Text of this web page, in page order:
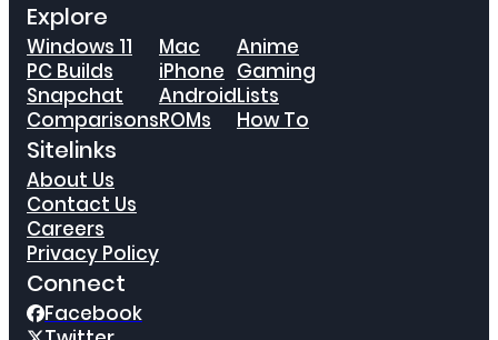
Explore
Windows 11
PC Builds
Snapchat
Comparisons
Mac
iPhone
Android
ROMs
Anime
Gaming
Lists
How To
Sitelinks
About Us
Contact Us
Careers
Privacy Policy
Connect
Facebook